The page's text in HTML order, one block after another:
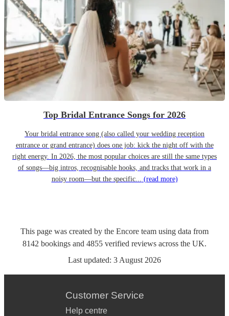
Top Bridal Entrance Songs for 2026
Your bridal entrance song (also called your wedding reception
entrance or grand entrance) does one job: kick the night off with the
right energy. In 2026, the most popular choices are still the same types
of songs—big intros, recognisable hooks, and tracks that work in a
noisy room—but the specific... (read more)
This page was created by the Encore team using data from
8142 bookings and 4855 verified reviews across the UK.
Last updated: 3 August 2026
Customer Service
Help centre